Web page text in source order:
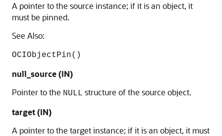
A pointer to the source instance; if it is an object, it
must be pinned.
See Also:
OCIObjectPin()
null_source (IN)
Pointer to the NULL structure of the source object.
target (IN)
A pointer to the target instance; if it is an object, it must